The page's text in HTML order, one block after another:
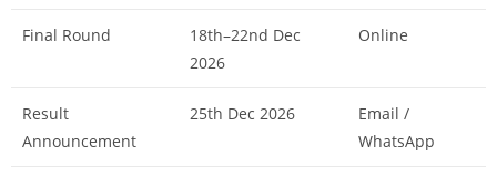
Final Round
18th–22nd Dec
2026
Online
Result
Announcement
25th Dec 2026
Email /
WhatsApp